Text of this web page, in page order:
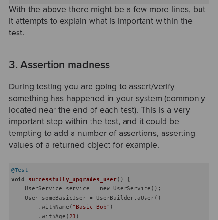
With the above there might be a few more lines, but
it attempts to explain what is important within the
test.
3. Assertion madness
During testing you are going to assert/verify
something has happened in your system (commonly
located near the end of each test). This is a very
important step within the test, and it could be
tempting to add a number of assertions, asserting
values of a returned object for example.
@Test
void
successfully_upgrades_user()
{
    UserService service =
new UserService();
    User someBasicUser = UserBuilder.aUser()
        .withName(
"Basic Bob" )
        .withAge(
23 )